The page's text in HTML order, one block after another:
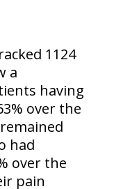
1124
a
having
over the
had
over the
pain